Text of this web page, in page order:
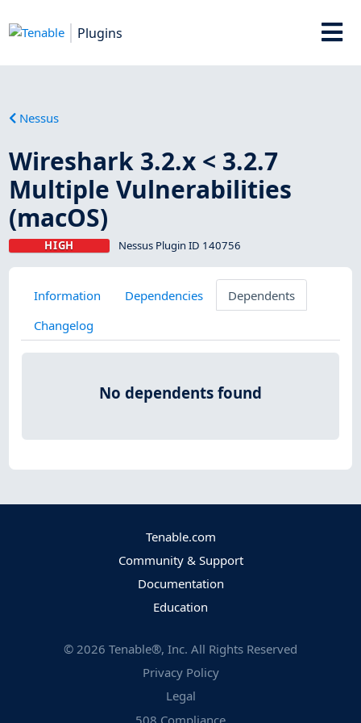
Plugins
Nessus
Wireshark 3.2.x < 3.2.7
Multiple Vulnerabilities
(macOS)
HIGH Nessus Plugin ID 140756
Information Dependencies
Dependents
Changelog
No dependents found
Tenable.com
Community & Support
Documentation
Education
© 2026 Tenable®, Inc. All Rights Reserved
Privacy Policy
Legal
508 Compliance